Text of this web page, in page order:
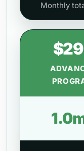
Monthly